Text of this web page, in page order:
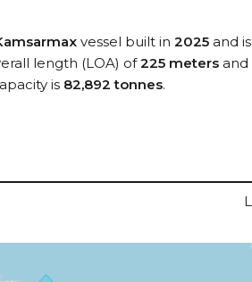
vessel built in 2025 and
length (LOA) of225 meters and
is 82,892 tonnes.